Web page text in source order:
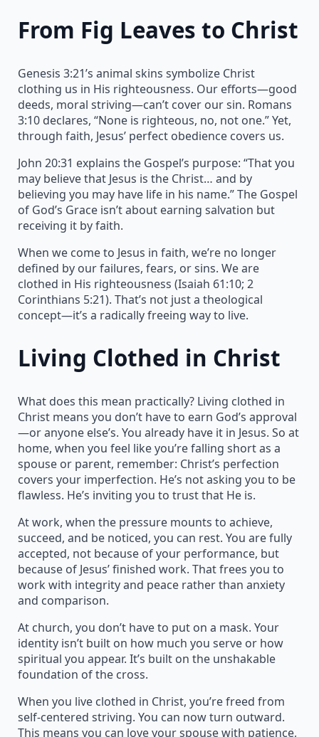
From Fig Leaves to Christ
Genesis 3:21’s animal skins symbolize Christ
clothing us in His righteousness. Our efforts—good
deeds, moral striving—can’t cover our sin. Romans
3:10 declares, “None is righteous, no, not one.” Yet,
through faith, Jesus’ perfect obedience covers us.
John 20:31 explains the Gospel’s purpose: “That you
may believe that Jesus is the Christ… and by
believing you may have life in his name.” The Gospel
of God’s Grace isn’t about earning salvation but
receiving it by faith.
When we come to Jesus in faith, we’re no longer
defined by our failures, fears, or sins. We are
clothed in His righteousness (Isaiah 61:10; 2
Corinthians 5:21). That’s not just a theological
concept—it’s a radically freeing way to live.
Living Clothed in Christ
What does this mean practically? Living clothed in
Christ means you don’t have to earn God’s approval
—or anyone else’s. You already have it in Jesus. So at
home, when you feel like you’re falling short as a
spouse or parent, remember: Christ’s perfection
covers your imperfection. He’s not asking you to be
flawless. He’s inviting you to trust that He is.
At work, when the pressure mounts to achieve,
succeed, and be noticed, you can rest. You are fully
accepted, not because of your performance, but
because of Jesus’ finished work. That frees you to
work with integrity and peace rather than anxiety
and comparison.
At church, you don’t have to put on a mask. Your
identity isn’t built on how much you serve or how
spiritual you appear. It’s built on the unshakable
foundation of the cross.
When you live clothed in Christ, you’re freed from
self-centered striving. You can now turn outward.
This means you can love your spouse with patience,